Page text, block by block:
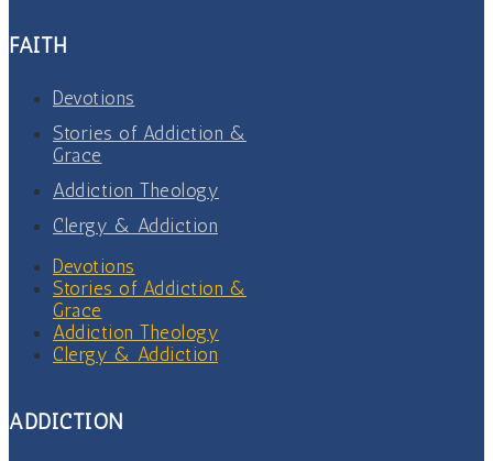
FAITH
Devotions
Stories of Addiction &
Grace
Addiction Theology
Clergy & Addiction
Devotions
Stories of Addiction &
Grace
Addiction Theology
Clergy & Addiction
ADDICTION